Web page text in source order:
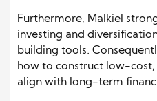
Furthermore, Malkiel
investing and
building tools.
how to construct low-
align with long-term